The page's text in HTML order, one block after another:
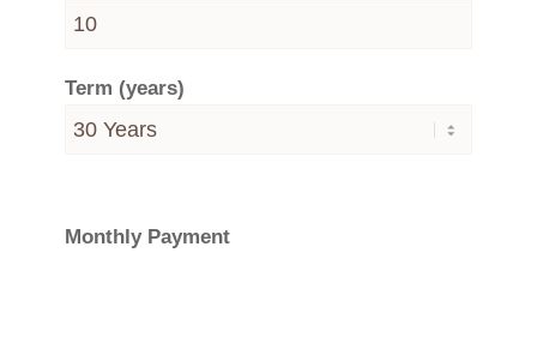
Term (years)
Monthly Payment